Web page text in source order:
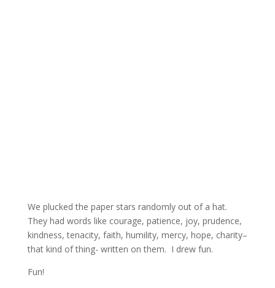
We plucked the paper stars randomly out of a hat.
They had words like courage, patience, joy, prudence,
kindness, tenacity, faith, humility, mercy, hope, charity–
that kind of thing- written on them. I drew fun.
Fun!